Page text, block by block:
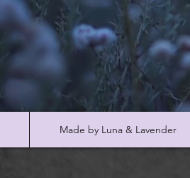
Made by Luna & Lavender